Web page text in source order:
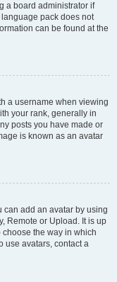
a board administrator if
pack does not
can be found at the
a username when viewing
your rank, generally in
posts you have made or
is known as an avatar
can add an avatar by using
Remote or Upload. It is up
the way in which
use avatars, contact a